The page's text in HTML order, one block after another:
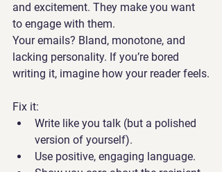
and excitement. They make you want
to engage with them.
Your emails? Bland, monotone, and
lacking personality. If you’re bored
writing it, imagine how your reader feels.
Fix it:
Write like you talk (but a polished
version of yourself).
Use positive, engaging language.